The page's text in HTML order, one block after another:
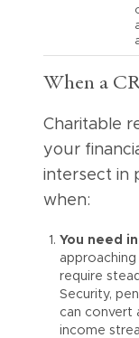
When a
Charitable
your
intersect in
when:
You need
require
Security,
can convert
income